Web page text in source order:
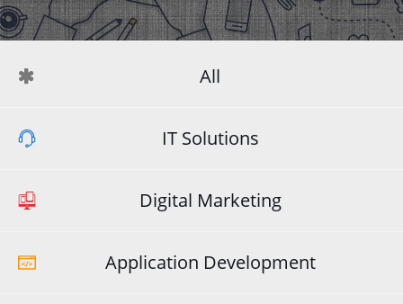
All
IT Solutions
Digital Marketing
Application Development